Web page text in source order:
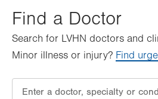
Find a Doctor
Search for LVHN doctors and
Minor illness or injury? Find